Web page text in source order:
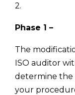
2.
Phase 1 –
The
ISO auditor
determine the
your